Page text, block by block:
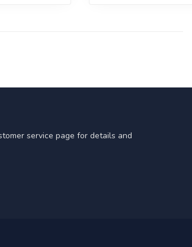
service page for details and